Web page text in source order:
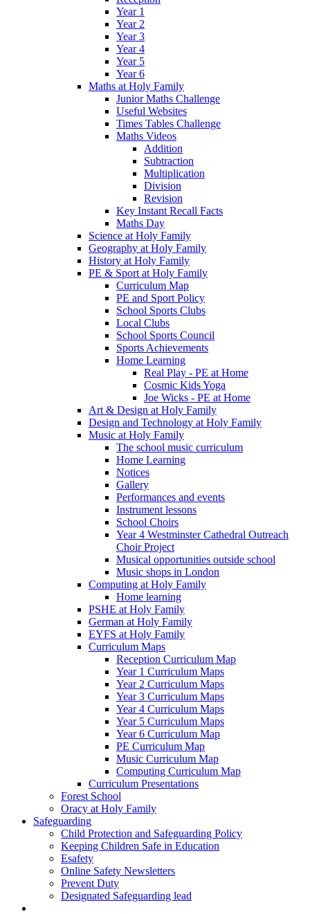
Year 1
Year 2
Year 3
Year 4
Year 5
Year 6
Maths at Holy Family
Junior Maths Challenge
Useful Websites
Times Tables Challenge
Maths Videos
Addition
Subtraction
Multiplication
Division
Revision
Key Instant Recall Facts
Maths Day
Science at Holy Family
Geography at Holy Family
History at Holy Family
PE & Sport at Holy Family
Curriculum Map
PE and Sport Policy
School Sports Clubs
Local Clubs
School Sports Council
Sports Achievements
Home Learning
Real Play - PE at Home
Cosmic Kids Yoga
Joe Wicks - PE at Home
Art & Design at Holy Family
Design and Technology at Holy Family
Music at Holy Family
The school music curriculum
Home Learning
Notices
Gallery
Performances and events
Instrument lessons
School Choirs
Year 4 Westminster Cathedral Outreach
Choir Project
Musical opportunities outside school
Music shops in London
Computing at Holy Family
Home learning
PSHE at Holy Family
German at Holy Family
EYFS at Holy Family
Curriculum Maps
Reception Curriculum Map
Year 1 Curriculum Maps
Year 2 Curriculum Maps
Year 3 Curriculum Maps
Year 4 Curriculum Maps
Year 5 Curriculum Maps
Year 6 Curriculum Map
PE Curriculum Map
Music Curriculum Map
Computing Curriculum Map
Curriculum Presentations
Forest School
Oracy at Holy Family
Safeguarding
Child Protection and Safeguarding Policy
Keeping Children Safe in Education
Esafety
Online Safety Newsletters
Prevent Duty
Designated Safeguarding lead